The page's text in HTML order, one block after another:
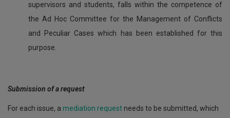
supervisors and students, falls within the competence of
the Ad Hoc Committee for the Management of Conflicts
and Peculiar Cases which has been established for this
purpose.
Submission of a request
For each issue, a mediation request needs to be submitted, which